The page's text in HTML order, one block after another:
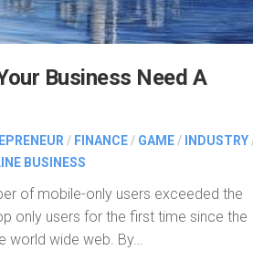
Business Need A
/ FINANCE / GAME / INDUSTRY
BUSINESS
of mobile-only users exceeded the
only users for the first time since the
world wide web. By…